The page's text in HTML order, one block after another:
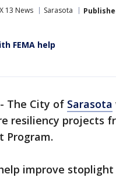
13 News Sarasota
FEMA help
- The City of Sarasota
resiliency projects
Program.
improve